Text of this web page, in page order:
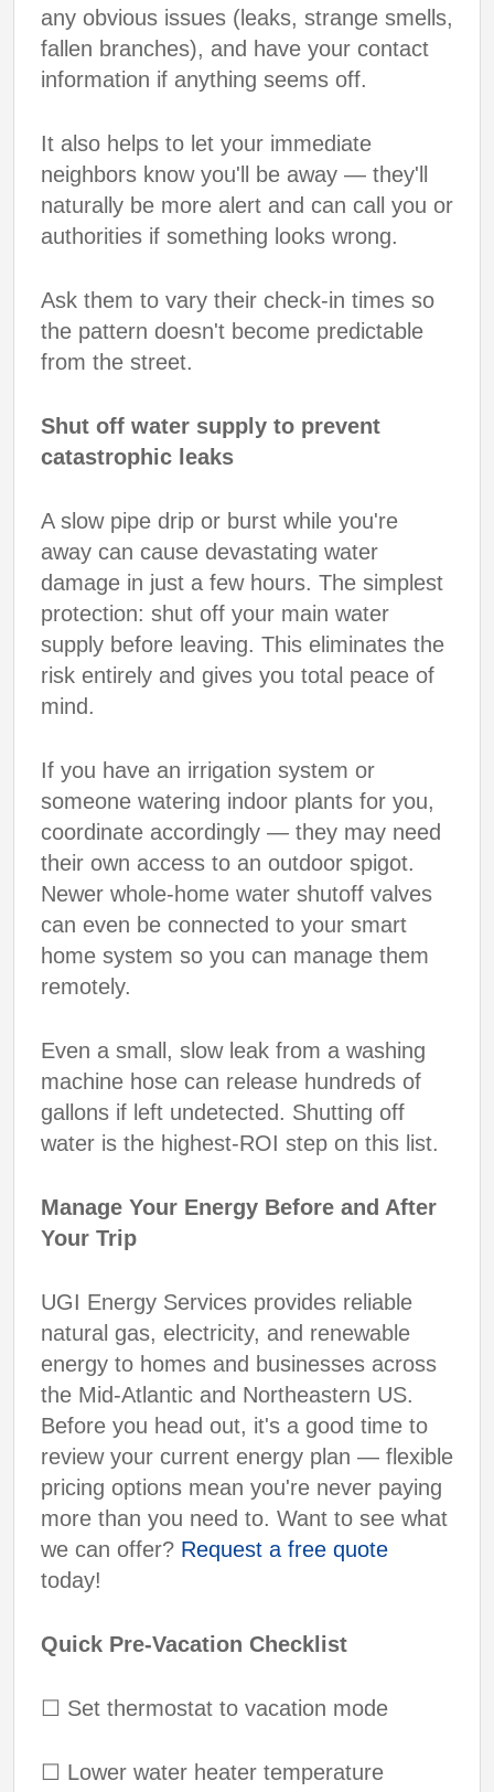
any obvious issues (leaks, strange smells,
fallen branches), and have your contact
information if anything seems off.
It also helps to let your immediate
neighbors know you'll be away — they'll
naturally be more alert and can call you or
authorities if something looks wrong.
Ask them to vary their check-in times so
the pattern doesn't become predictable
from the street.
Shut off water supply to prevent
catastrophic leaks
A slow pipe drip or burst while you're
away can cause devastating water
damage in just a few hours. The simplest
protection: shut off your main water
supply before leaving. This eliminates the
risk entirely and gives you total peace of
mind.
If you have an irrigation system or
someone watering indoor plants for you,
coordinate accordingly — they may need
their own access to an outdoor spigot.
Newer whole-home water shutoff valves
can even be connected to your smart
home system so you can manage them
remotely.
Even a small, slow leak from a washing
machine hose can release hundreds of
gallons if left undetected. Shutting off
water is the highest-ROI step on this list.
Manage Your Energy Before and After
Your Trip
UGI Energy Services provides reliable
natural gas, electricity, and renewable
energy to homes and businesses across
the Mid-Atlantic and Northeastern US.
Before you head out, it's a good time to
review your current energy plan — flexible
pricing options mean you're never paying
more than you need to. Want to see what
we can offer? Request a free quote
today!
Quick Pre-Vacation Checklist
☐ Set thermostat to vacation mode
☐ Lower water heater temperature